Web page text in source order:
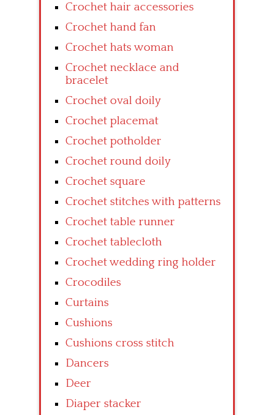
Crochet hair accessories
Crochet hand fan
Crochet hats woman
Crochet necklace and
bracelet
Crochet oval doily
Crochet placemat
Crochet potholder
Crochet round doily
Crochet square
Crochet stitches with patterns
Crochet table runner
Crochet tablecloth
Crochet wedding ring holder
Crocodiles
Curtains
Cushions
Cushions cross stitch
Dancers
Deer
Diaper stacker